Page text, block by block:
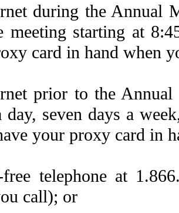
during the Annual
meeting starting at
card in hand when
prior to the
day, seven days a
your proxy card in
telephone at
call); or